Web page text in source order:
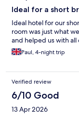
Ideal for a short
Ideal hotel for our
room was just what
and helped us with all
Paul, 4-night trip
Verified review
6/10 Good
13 Apr 2026